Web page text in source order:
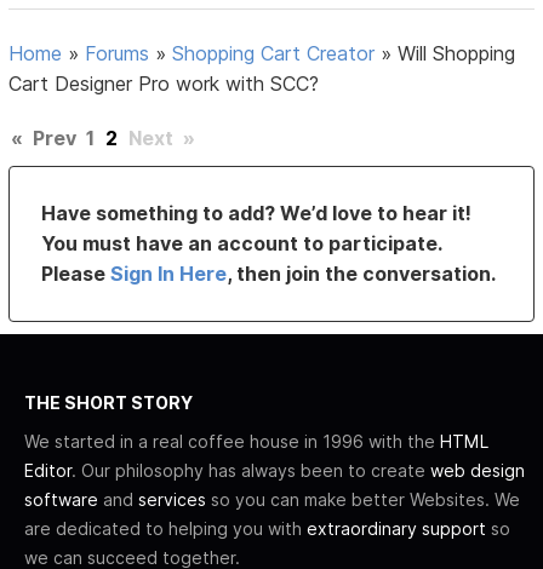
Home » Forums »Shopping Cart Creator »Will Shopping
Cart Designer Pro work with SCC?
« Prev 1 2 Next »
Have something to add? We’d love to hear it!
You must have an account to participate.
PleaseSign In Here, then join the conversation.
THE SHORT STORY
We started in a real coffee house in 1996 with the HTML
Editor. Our philosophy has always been to create web design
software and services so you can make better Websites. We
are dedicated to helping you with extraordinary support so
we can succeed together.